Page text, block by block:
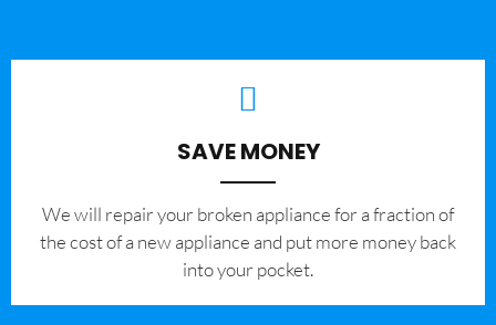
SAVE MONEY
We will repair your broken appliance for a fraction of
the cost of a new appliance and put more money back
into your pocket.